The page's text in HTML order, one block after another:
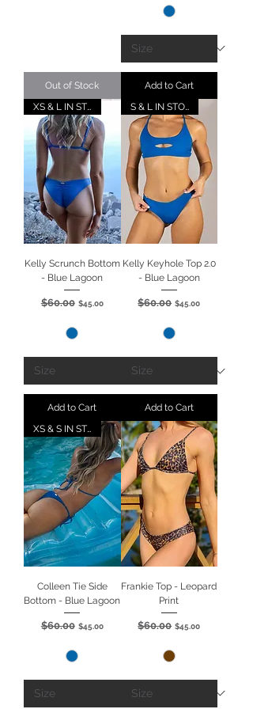
Out of Stock
Add to Cart
XS & L IN STOCK
Kelly Scrunch Bottom
- Blue Lagoon
Regular Price
$60.00 Sale Price
$45.00
Add to Cart
S & L IN STOCK
Kelly Keyhole Top 2.0
- Blue Lagoon
Regular Price
$60.00 Sale Price
$45.00
Add to Cart
XS & S IN STOCK
Colleen Tie Side
Bottom - Blue Lagoon
Regular Price
$60.00 Sale Price
$45.00
Frankie Top - Leopard
Print
Regular Price
$60.00 Sale Price
$45.00